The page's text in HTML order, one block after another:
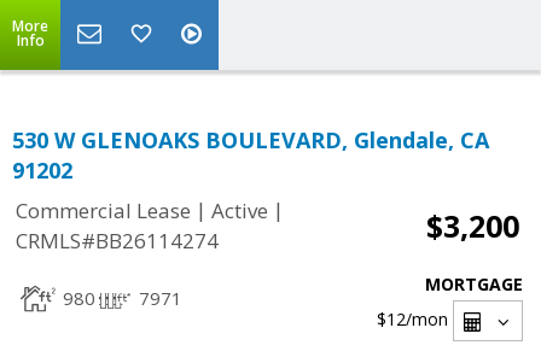
More
Info
530 W GLENOAKS BOULEVARD, Glendale, CA
91202
Commercial Lease | Active |
CRMLS#BB26114274
$3,200
980 7971
MORTGAGE
$12/mon